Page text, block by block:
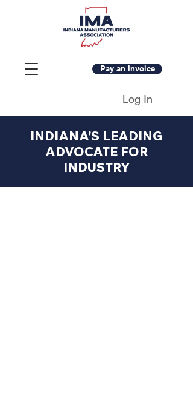
Pay an Invoice
INDIANA'S LEADING
ADVOCATE FOR
INDUSTRY
Log In